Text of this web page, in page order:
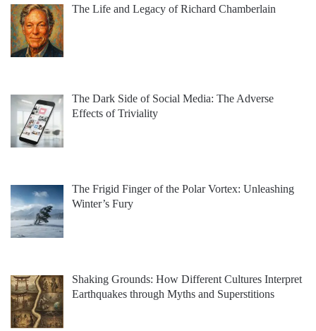
The Life and Legacy of Richard Chamberlain
The Dark Side of Social Media: The Adverse
Effects of Triviality
The Frigid Finger of the Polar Vortex: Unleashing
Winter’s Fury
Shaking Grounds: How Different Cultures Interpret
Earthquakes through Myths and Superstitions